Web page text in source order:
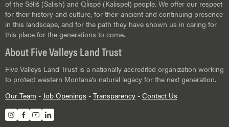
of the Séliš (Salish) and Ql̓ispé (Kalispel) people. We offer our respect
for their history and culture, for their ancient and continuing presence
in this landscape, and for the path they have shown us in caring for
this place for the generations to come.
About Five Valleys Land Trust
Five Valleys Land Trust is a nationally accredited organization working
to protect western Montana's natural legacy for the next generation.
Our Team - Job Openings - Transparency - Contact Us